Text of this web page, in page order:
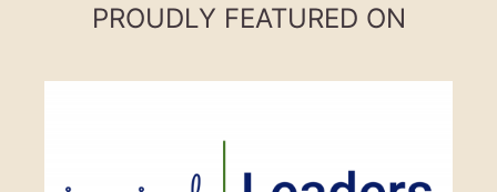
PROUDLY FEATURED ON